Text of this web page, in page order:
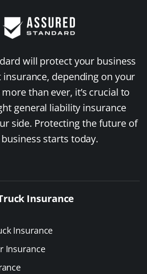
will protect your business
depending on your
than ever, it’s crucial to
general liability insurance
side. Protecting the future of
starts today.
Insurance
Insurance
Insurance